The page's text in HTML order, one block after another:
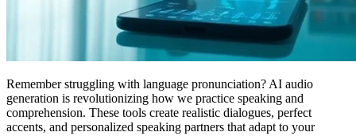
Remember struggling with language pronunciation? AI audio
generation is revolutionizing how we practice speaking and
comprehension. These tools create realistic dialogues, perfect
accents, and personalized speaking partners that adapt to your